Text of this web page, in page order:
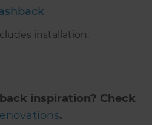
installation.
inspiration? Check
.